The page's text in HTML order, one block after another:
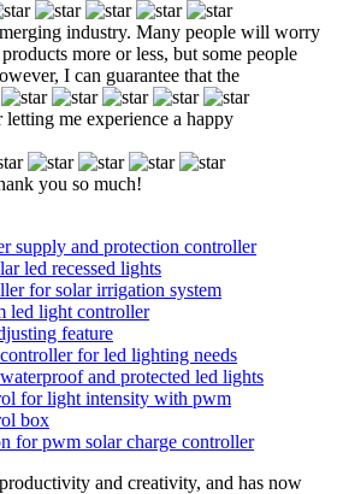
industry. Many people will worry
more or less, but some people
I can guarantee that the
me experience a happy
you so much!
supply and protection controller
led recessed lights
for solar irrigation system
led light controller
feature
for led lighting needs
and protected led lights
for light intensity with pwm
box
for pwm solar charge controller
and creativity, and has now